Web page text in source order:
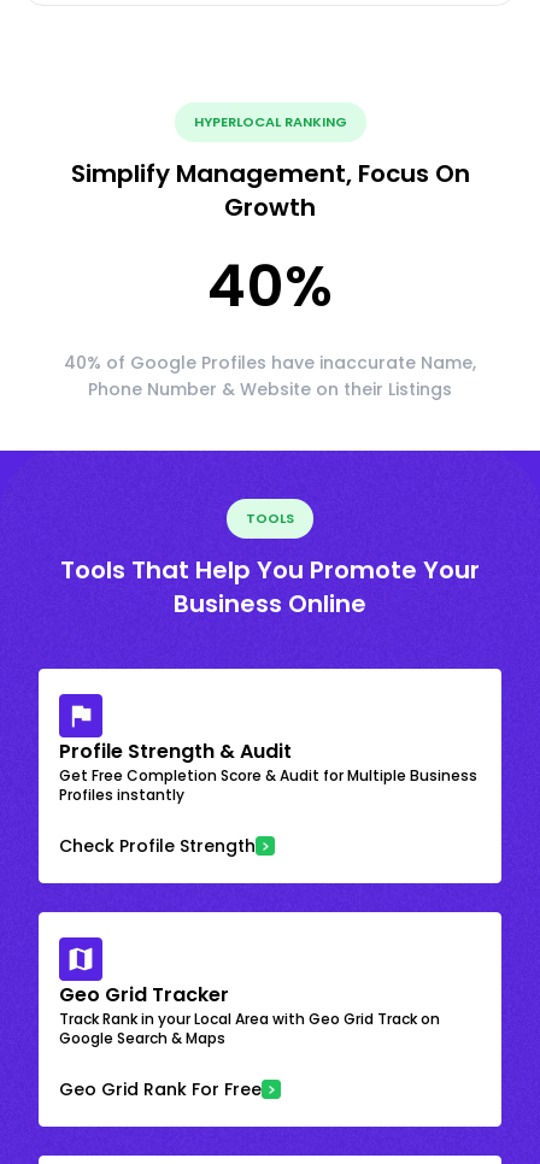
HYPERLOCAL RANKING
Simplify Management, Focus On
Growth
40%
40% of Google Profiles have inaccurate Name,
Phone Number & Website on their Listings
TOOLS
Tools That Help You Promote Your
Business Online
Profile Strength & Audit
Get Free Completion Score & Audit for Multiple Business
Profiles instantly
Check Profile Strength
Geo Grid Tracker
Track Rank in your Local Area with Geo Grid Track on
Google Search & Maps
Geo Grid Rank For Free